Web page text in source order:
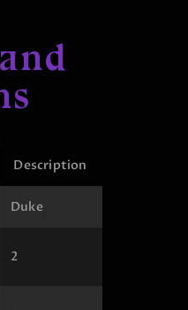
Description
Duke
2